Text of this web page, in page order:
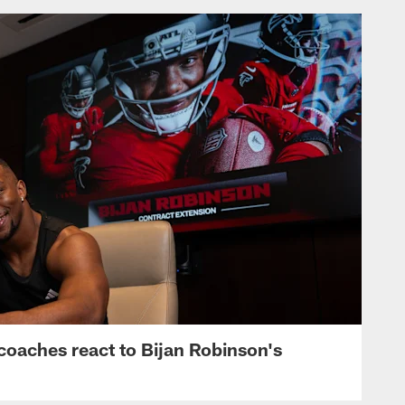
react to Bijan Robinson's